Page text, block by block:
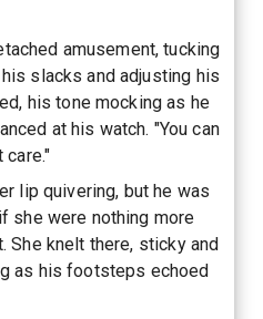
amusement, tucking
slacks and adjusting his
his tone mocking as he
at his watch. "You can
care."
lip quivering, but he was
she were nothing more
She knelt there, sticky and
as his footsteps echoed